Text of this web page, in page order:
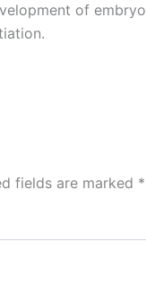
of
fields are marked *